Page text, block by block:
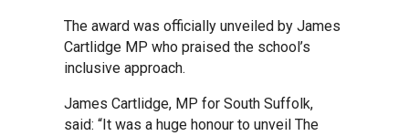
Steeple Bumpstead Primary
School
The award was officially unveiled by James
Cartlidge MP who praised the school’s
inclusive approach.
James Cartlidge, MP for South Suffolk,
said: “It was a huge honour to unveil The